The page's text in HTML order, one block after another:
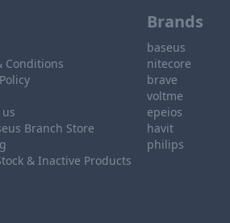
Conditions
Branch Store
& Inactive Products
Brands
baseus
nitecore
brave
voltme
epeios
havit
philips